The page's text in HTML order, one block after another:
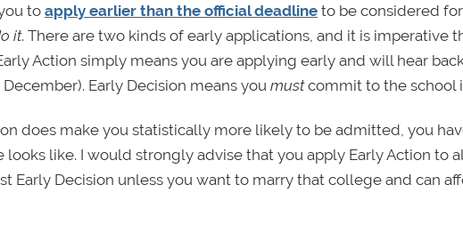
toapply earlier than the official deadline to be considered
it. There are two kinds of early applications, and it is imperative
Action simply means you are applying early and will hear
Early Decision means you mustcommit to the school
does make you statistically more likely to be admitted, you
looks like. I would strongly advise that you apply Early Action to
Early Decision unless you want to marry that college and can